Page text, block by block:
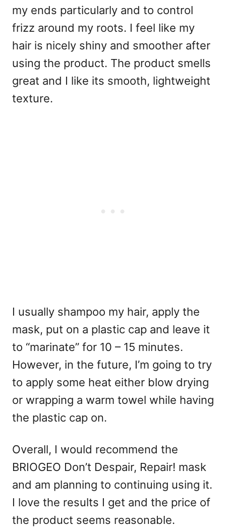
my ends particularly and to control
frizz around my roots. I feel like my
hair is nicely shiny and smoother after
using the product. The product smells
great and I like its smooth, lightweight
texture.
I usually shampoo my hair, apply the
mask, put on a plastic cap and leave it
to “marinate” for 10 – 15 minutes.
However, in the future, I’m going to try
to apply some heat either blow drying
or wrapping a warm towel while having
the plastic cap on.
Overall, I would recommend the
BRIOGEO Don’t Despair, Repair! mask
and am planning to continuing using it.
I love the results I get and the price of
the product seems reasonable.